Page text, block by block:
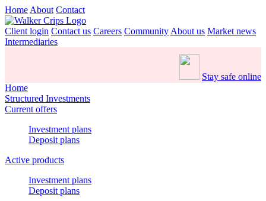
Home About Contact
Client login Contact us Careers Community About us Market news
Intermediaries
Stay safe online
Home
Structured Investments
Current offers
Investment plans
Deposit plans
Active products
Investment plans
Deposit plans